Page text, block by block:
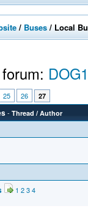
/ Buses / Local
25 26 27
- Thread / Author
1 234